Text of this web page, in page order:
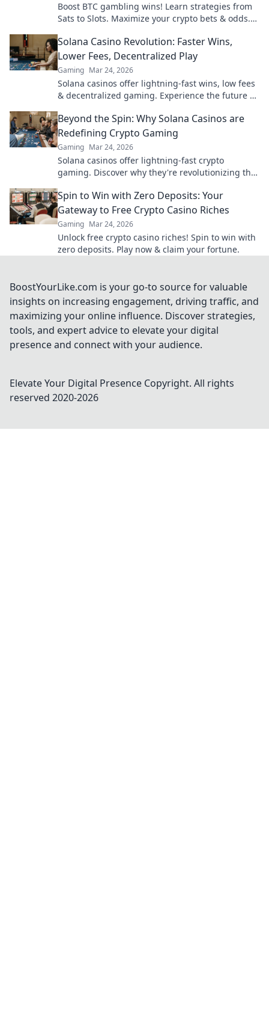
Boost BTC gambling wins! Learn strategies from
Sats to Slots. Maximize your crypto bets & odds.
Solana Casino Revolution: Faster Wins,
Lower Fees, Decentralized Play
Gaming Mar 24, 2026
Solana casinos offer lightning-fast wins, low fees
& decentralized gaming. Experience the future of
Beyond the Spin: Why Solana Casinos are
Redefining Crypto Gaming
Gaming Mar 24, 2026
Solana casinos offer lightning-fast crypto
gaming. Discover why they're revolutionizing the
Spin to Win with Zero Deposits: Your
Gateway to Free Crypto Casino Riches
Gaming Mar 24, 2026
Unlock free crypto casino riches! Spin to win with
zero deposits. Play now & claim your fortune.
BoostYourLike.com is your go-to source for valuable
insights on increasing engagement, driving traffic, and
maximizing your online influence. Discover strategies,
tools, and expert advice to elevate your digital
presence and connect with your audience.
Elevate Your Digital Presence Copyright. All rights
reserved 2020-2026